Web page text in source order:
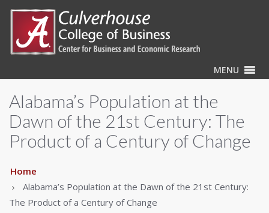
MENU
Alabama’s Population at the
Dawn of the 21st Century: The
Product of a Century of Change
Home
Alabama’s Population at the Dawn of the 21st Century:
The Product of a Century of Change